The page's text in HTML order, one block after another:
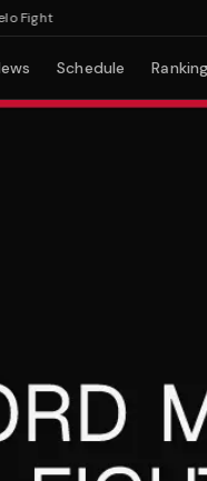
Schedule